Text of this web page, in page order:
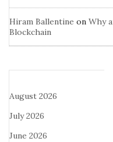
Hiram Ballentine on Why
Blockchain
August 2026
July 2026
June 2026